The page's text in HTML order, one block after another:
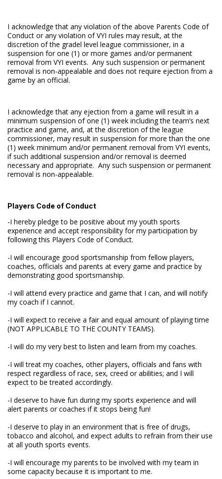
I acknowledge that any violation of the above Parents Code of
Conduct or any violation of VYI rules may result, at the
discretion of the gradel level league commissioner, in a
suspension for one (1) or more games and/or permanent
removal from VYI events. Any such suspension or permanent
removal is non-appealable and does not require ejection from a
game by an official.
I acknowledge that any ejection from a game will result in a
minimum suspension of one (1) week including the team’s next
practice and game, and, at the discretion of the league
commissioner, may result in suspension for more than the one
(1) week minimum and/or permanent removal from VYI events,
if such additional suspension and/or removal is deemed
necessary and appropriate. Any such suspension or permanent
removal is non-appealable.
Players Code of Conduct
-I hereby pledge to be positive about my youth sports
experience and accept responsibility for my participation by
following this Players Code of Conduct.
-I will encourage good sportsmanship from fellow players,
coaches, officials and parents at every game and practice by
demonstrating good sportsmanship.
-I will attend every practice and game that I can, and will notify
my coach if I cannot.
-I will expect to receive a fair and equal amount of playing time
(NOT APPLICABLE TO THE COUNTY TEAMS).
-I will do my very best to listen and learn from my coaches.
-I will treat my coaches, other players, officials and fans with
respect regardless of race, sex, creed or abilities; and I will
expect to be treated accordingly.
-I deserve to have fun during my sports experience and will
alert parents or coaches if it stops being fun!
-I deserve to play in an environment that is free of drugs,
tobacco and alcohol, and expect adults to refrain from their use
at all youth sports events.
-I will encourage my parents to be involved with my team in
some capacity because it is important to me.